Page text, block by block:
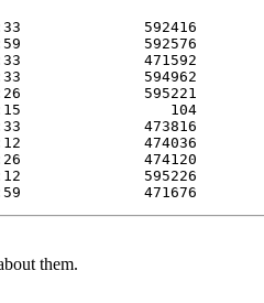
them.